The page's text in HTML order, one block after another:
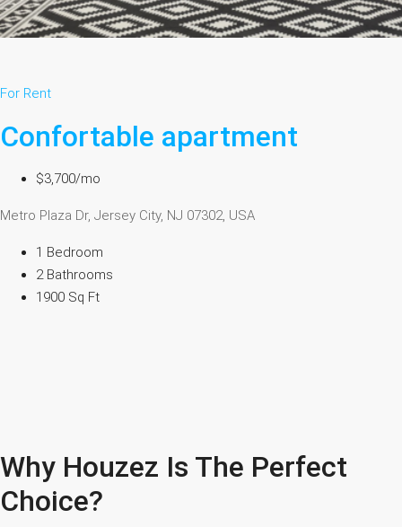
For Rent
Confortable apartment
$3,700/mo
Metro Plaza Dr, Jersey City, NJ 07302, USA
1 Bedroom
2 Bathrooms
1900 Sq Ft
Why Houzez Is The Perfect
Choice?